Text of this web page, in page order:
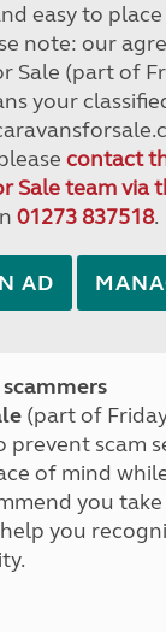
easy to
note: our
Sale (part of
your
contact
Sale team via
01273 837518.
AD
(part of
prevent scam
of mind
you
you